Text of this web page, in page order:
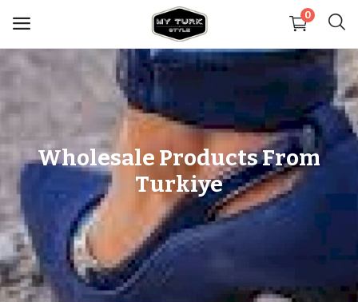
0
Now
Medical
Shoes
Jewelry
Wholesale Products From
Turkiye